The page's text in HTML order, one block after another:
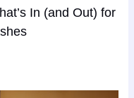
In (and Out) for